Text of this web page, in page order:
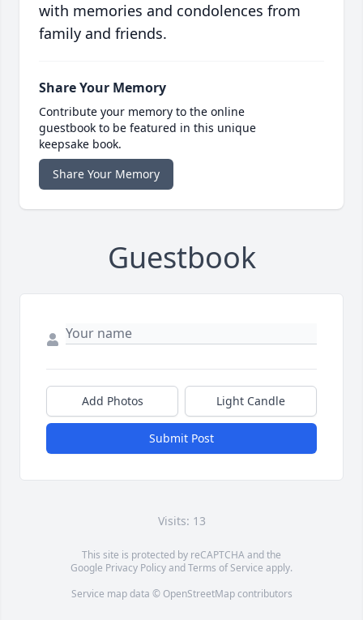
with memories and condolences from
family and friends.
Share Your Memory
Contribute your memory to the online
guestbook to be featured in this unique
keepsake book.
Share Your Memory
Guestbook
Add Photos Light Candle
Submit Post
Visits: 13
This site is protected by reCAPTCHA and the
Google Privacy PolicyandTerms of Service apply.
Service map data © OpenStreetMapcontributors